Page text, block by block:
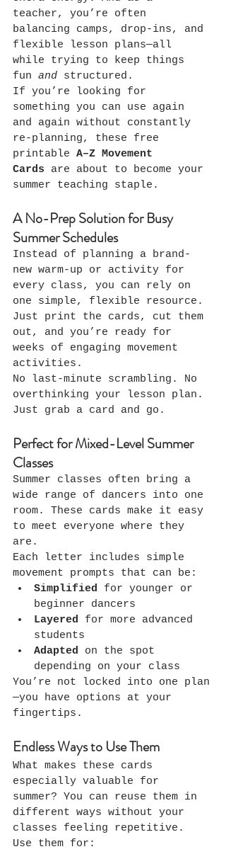
teacher, you’re often
balancing camps, drop-ins, and
flexible lesson plans—all
while trying to keep things
fun and structured.
If you’re looking for
something you can use again
and again without constantly
re-planning, these free
printable A–Z Movement
Cards are about to become your
summer teaching staple.
A No-Prep Solution for Busy
Summer Schedules
Instead of planning a brand-
new warm-up or activity for
every class, you can rely on
one simple, flexible resource.
Just print the cards, cut them
out, and you’re ready for
weeks of engaging movement
activities.
No last-minute scrambling. No
overthinking your lesson plan.
Just grab a card and go.
Perfect for Mixed-Level Summer
Classes
Summer classes often bring a
wide range of dancers into one
room. These cards make it easy
to meet everyone where they
are.
Each letter includes simple
movement prompts that can be:
Simplified for younger or
beginner dancers
Layered for more advanced
students
Adapted on the spot
depending on your class
You’re not locked into one plan
—you have options at your
fingertips.
Endless Ways to Use Them
What makes these cards
especially valuable for
summer? You can reuse them in
different ways without your
classes feeling repetitive.
Use them for: